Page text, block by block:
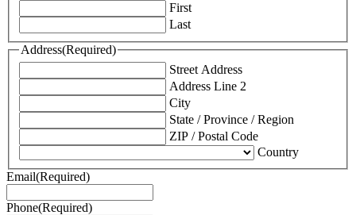
First
Last
Address(Required)
Street Address
Address Line 2
City
State / Province / Region
ZIP / Postal Code
Country
Email(Required)
Phone(Required)